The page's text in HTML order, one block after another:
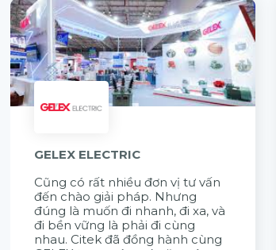
GELEX ELECTRIC
Cũng có rất nhiều đơn vị tư vấn
đến chào giải pháp. Nhưng
đúng là muốn đi nhanh, đi xa, và
đi bền vững là phải đi cùng
nhau. Citek đã đồng hành cùng